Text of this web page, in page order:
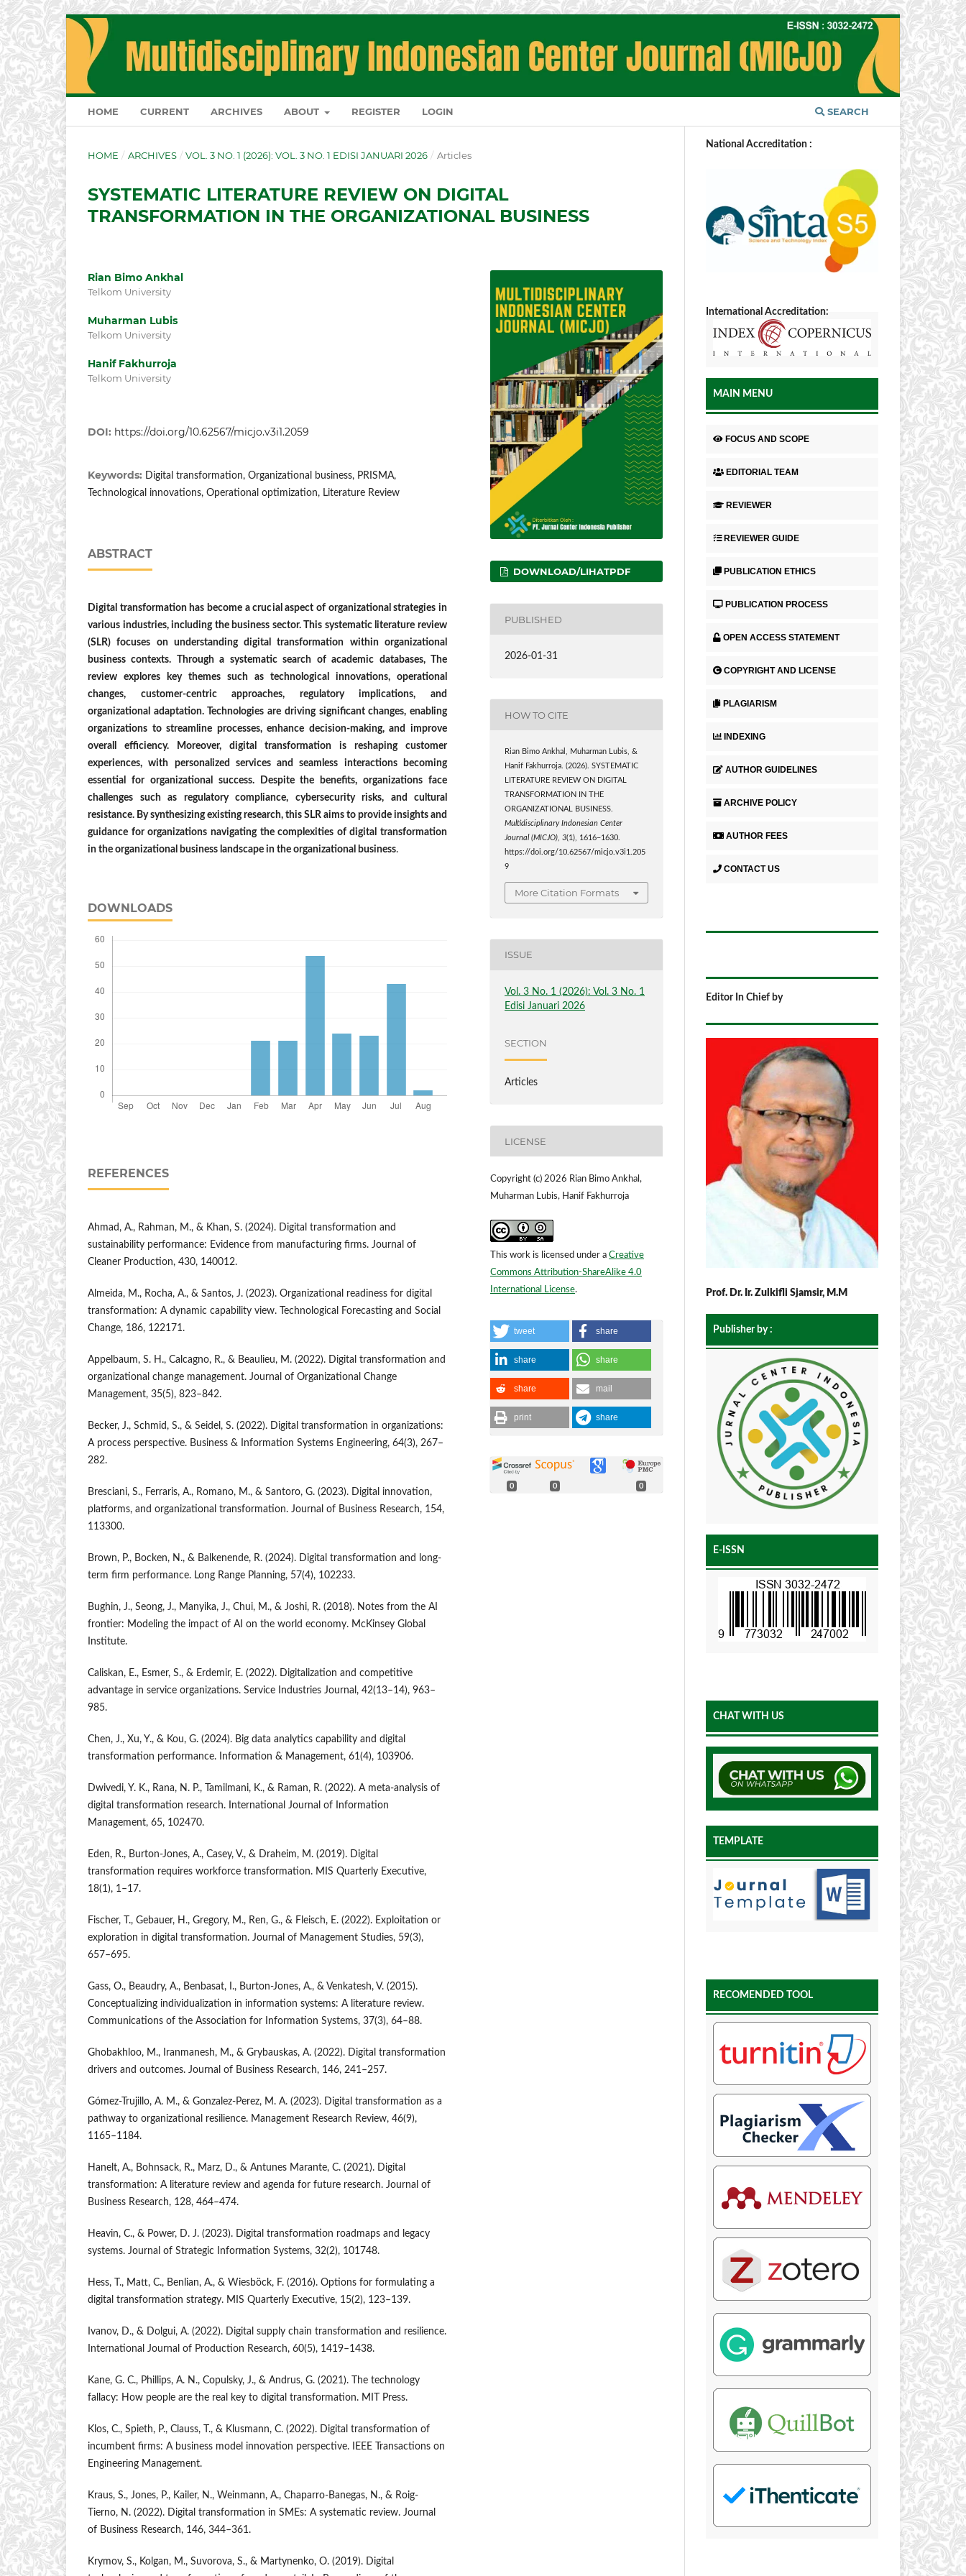
HOME CURRENT ARCHIVES ABOUT REGISTER LOGIN SEARCH
HOME / ARCHIVES / VOL. 3 NO. 1 (2026): VOL. 3 NO. 1 EDISI JANUARI 2026 / Articles
SYSTEMATIC LITERATURE REVIEW ON DIGITAL
TRANSFORMATION IN THE ORGANIZATIONAL BUSINESS
Rian Bimo Ankhal
Telkom University
Muharman Lubis
Telkom University
Hanif Fakhurroja
Telkom University
DOI: https://doi.org/10.62567/micjo.v3i1.2059
Keywords: Digital transformation, Organizational business, PRISMA,
Technological innovations, Operational optimization, Literature Review
ABSTRACT
Digital transformation has become a crucial aspect of organizational strategies in
various industries, including the business sector. This systematic literature review
(SLR) focuses on understanding digital transformation within organizational
business contexts. Through a systematic search of academic databases, The
review explores key themes such as technological innovations, operational
changes, customer-centric approaches, regulatory implications, and
organizational adaptation. Technologies are driving significant changes, enabling
organizations to streamline processes, enhance decision-making, and improve
overall efficiency. Moreover, digital transformation is reshaping customer
experiences, with personalized services and seamless interactions becoming
essential for organizational success. Despite the benefits, organizations face
challenges such as regulatory compliance, cybersecurity risks, and cultural
resistance. By synthesizing existing research, this SLR aims to provide insights and
guidance for organizations navigating the complexities of digital transformation
in the organizational business landscape in the organizational business.
DOWNLOADS
REFERENCES
Ahmad, A., Rahman, M., & Khan, S. (2024). Digital transformation and
sustainability performance: Evidence from manufacturing firms. Journal of
Cleaner Production, 430, 140012.
Almeida, M., Rocha, A., & Santos, J. (2023). Organizational readiness for digital
transformation: A dynamic capability view. Technological Forecasting and Social
Change, 186, 122171.
Appelbaum, S. H., Calcagno, R., & Beaulieu, M. (2022). Digital transformation and
organizational change management. Journal of Organizational Change
Management, 35(5), 823–842.
Becker, J., Schmid, S., & Seidel, S. (2022). Digital transformation in organizations:
A process perspective. Business & Information Systems Engineering, 64(3), 267–
282.
Bresciani, S., Ferraris, A., Romano, M., & Santoro, G. (2023). Digital innovation,
platforms, and organizational transformation. Journal of Business Research, 154,
113300.
Brown, P., Bocken, N., & Balkenende, R. (2024). Digital transformation and long-
term firm performance. Long Range Planning, 57(4), 102233.
Bughin, J., Seong, J., Manyika, J., Chui, M., & Joshi, R. (2018). Notes from the AI
frontier: Modeling the impact of AI on the world economy. McKinsey Global
Institute.
Caliskan, E., Esmer, S., & Erdemir, E. (2022). Digitalization and competitive
advantage in service organizations. Service Industries Journal, 42(13–14), 963–
985.
Chen, J., Xu, Y., & Kou, G. (2024). Big data analytics capability and digital
transformation performance. Information & Management, 61(4), 103906.
Dwivedi, Y. K., Rana, N. P., Tamilmani, K., & Raman, R. (2022). A meta-analysis of
digital transformation research. International Journal of Information
Management, 65, 102470.
Eden, R., Burton-Jones, A., Casey, V., & Draheim, M. (2019). Digital
transformation requires workforce transformation. MIS Quarterly Executive,
18(1), 1–17.
Fischer, T., Gebauer, H., Gregory, M., Ren, G., & Fleisch, E. (2022). Exploitation or
exploration in digital transformation. Journal of Management Studies, 59(3),
657–695.
Gass, O., Beaudry, A., Benbasat, I., Burton-Jones, A., & Venkatesh, V. (2015).
Conceptualizing individualization in information systems: A literature review.
Communications of the Association for Information Systems, 37(3), 64–88.
Ghobakhloo, M., Iranmanesh, M., & Grybauskas, A. (2022). Digital transformation
drivers and outcomes. Journal of Business Research, 146, 241–257.
Gómez-Trujillo, A. M., & Gonzalez-Perez, M. A. (2023). Digital transformation as a
pathway to organizational resilience. Management Research Review, 46(9),
1165–1184.
Hanelt, A., Bohnsack, R., Marz, D., & Antunes Marante, C. (2021). Digital
transformation: A literature review and agenda for future research. Journal of
Business Research, 128, 464–474.
Heavin, C., & Power, D. J. (2023). Digital transformation roadmaps and legacy
systems. Journal of Strategic Information Systems, 32(2), 101748.
Hess, T., Matt, C., Benlian, A., & Wiesböck, F. (2016). Options for formulating a
digital transformation strategy. MIS Quarterly Executive, 15(2), 123–139.
Ivanov, D., & Dolgui, A. (2022). Digital supply chain transformation and resilience.
International Journal of Production Research, 60(5), 1419–1438.
Kane, G. C., Phillips, A. N., Copulsky, J., & Andrus, G. (2021). The technology
fallacy: How people are the real key to digital transformation. MIT Press.
Klos, C., Spieth, P., Clauss, T., & Klusmann, C. (2022). Digital transformation of
incumbent firms: A business model innovation perspective. IEEE Transactions on
Engineering Management.
Kraus, S., Jones, P., Kailer, N., Weinmann, A., Chaparro-Banegas, N., & Roig-
Tierno, N. (2022). Digital transformation in SMEs: A systematic review. Journal
of Business Research, 146, 344–361.
Krymov, S., Kolgan, M., Suvorova, S., & Martynenko, O. (2019). Digital
DOWNLOAD/LIHATPDF
PUBLISHED
2026-01-31
HOW TO CITE
Rian Bimo Ankhal, Muharman Lubis, &
Hanif Fakhurroja. (2026). SYSTEMATIC
LITERATURE REVIEW ON DIGITAL
TRANSFORMATION IN THE
ORGANIZATIONAL BUSINESS.
Multidisciplinary Indonesian Center
Journal (MICJO),3(1), 1616–1630.
https://doi.org/10.62567/micjo.v3i1.205
9
More Citation Formats
ISSUE
Vol. 3 No. 1 (2026): Vol. 3 No. 1
Edisi Januari 2026
SECTION
Articles
LICENSE
Copyright (c) 2026 Rian Bimo Ankhal,
Muharman Lubis, Hanif Fakhurroja
This work is licensed under a Creative
Commons Attribution-ShareAlike 4.0
International License.
tweet share
share share
share mail
print share
0 0 0
National Accreditation :
International Accreditation:
MAIN MENU
FOCUS AND SCOPE
EDITORIAL TEAM
REVIEWER
REVIEWER GUIDE
PUBLICATION ETHICS
PUBLICATION PROCESS
OPEN ACCESS STATEMENT
COPYRIGHT AND LICENSE
PLAGIARISM
INDEXING
AUTHOR GUIDELINES
ARCHIVE POLICY
AUTHOR FEES
CONTACT US
Editor In Chief by
Prof. Dr. Ir. Zulkifli Sjamsir, M.M
Publisher by :
E-ISSN
CHAT WITH US
TEMPLATE
RECOMENDED TOOL